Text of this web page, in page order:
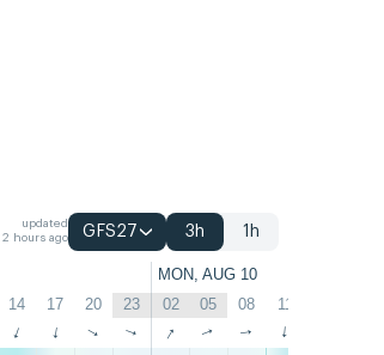
updated
2 hours ago
GFS27 3h 1h
MON, AUG 10
14 17 20 23 02 05 08 11
↑ ↑ ↑ ↑ ↑ ↑ ↑ ↑